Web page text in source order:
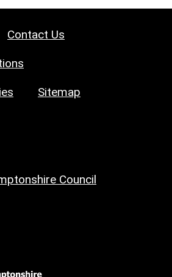
Contact Us
Sitemap
Council